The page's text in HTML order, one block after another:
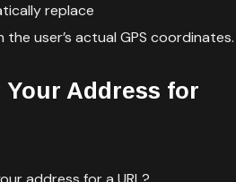
replace
user’s actual GPS coordinates.
Address for